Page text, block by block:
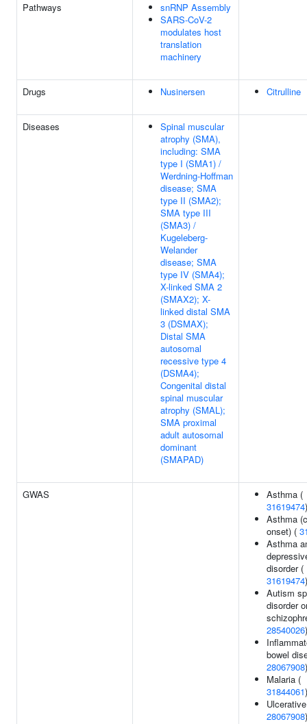
Pathways
snRNP Assembly
SARS-CoV-2
modulates host
translation
machinery
Drugs Nusinersen Citrulline
Diseases
Spinal muscular
atrophy (SMA),
including: SMA
type I (SMA1) /
Werdning-Hoffman
disease; SMA
type II (SMA2);
SMA type III
(SMA3) /
Kugeleberg-
Welander
disease; SMA
type IV (SMA4);
X-linked SMA 2
(SMAX2); X-
linked distal SMA
3 (DSMAX);
Distal SMA
autosomal
recessive type 4
(DSMA4);
Congenital distal
spinal muscular
atrophy (SMAL);
SMA proximal
adult autosomal
dominant
(SMAPAD)
GWAS
Asthma (
31619474)
Asthma
onset) (
Asthma
disorder (
31619474)
Autism
disorder
28540026)
bowel
28067908)
Malaria (
31844061)
28067908)